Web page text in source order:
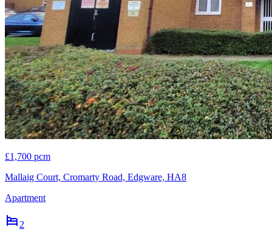
£1,700 pcm
Mallaig Court, Cromarty Road, Edgware, HA8
Apartment
2